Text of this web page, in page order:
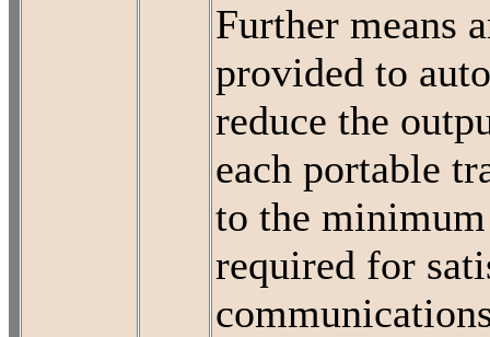
Further means
provided to
reduce the
each portable
to the
required for